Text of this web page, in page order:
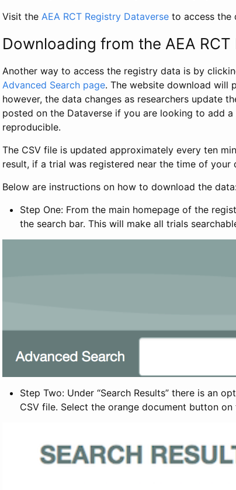
Visit the AEA RCT Registry Dataverse to access the
Downloading from the AEA
Another way to access the registry data is by
Advanced Search page. The website download will
however, the data changes as researchers update
posted on the Dataverse if you are looking to add
reproducible.
The CSV file is updated approximately every ten
result, if a trial was registered near the time of
Below are instructions on how to download the
Step One: From the main homepage of the
the search bar. This will make all trials
Step Two: Under “Search Results” there is an
CSV file. Select the orange document button on